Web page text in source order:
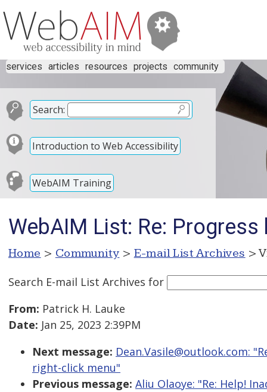
services articles resources projects community
Search:
Introduction to Web Accessibility
WebAIM Training
WebAIM List: Re:
Home > Community > E-mail List Archives >
Search E-mail List Archives for
From: Patrick H. Lauke
Date: Jan 25, 2023 2:39PM
Next message: Dean.Vasile@outlook.com:
right-click menu"
Previous message: Aliu Olaoye: "Re: Help!